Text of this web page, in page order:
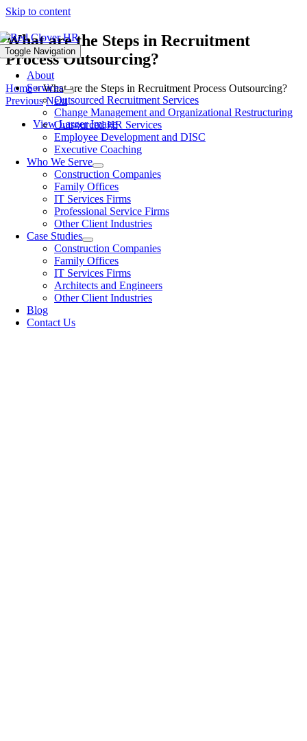
Skip to content
Toggle Navigation
About
Services
Outsourced Recruitment Services
Change Management and Organizational Restructuring
Outsourced HR Services
Employee Development and DISC
Executive Coaching
Who We Serve
Construction Companies
Family Offices
IT Services Firms
Professional Service Firms
Other Client Industries
Case Studies
Construction Companies
Family Offices
IT Services Firms
Architects and Engineers
Other Client Industries
Blog
Contact Us
What are the Steps in Recruitment
Process Outsourcing?
Home»What are the Steps in Recruitment Process Outsourcing?
Previous Next
View Larger Image